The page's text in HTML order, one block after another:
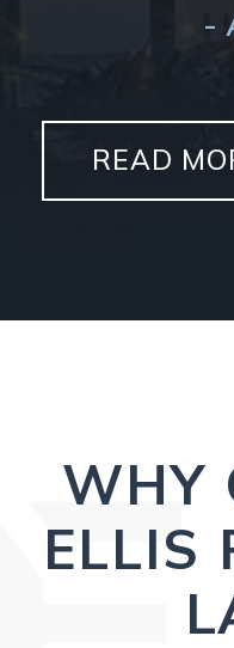
-
READ
WHY
ELLIS